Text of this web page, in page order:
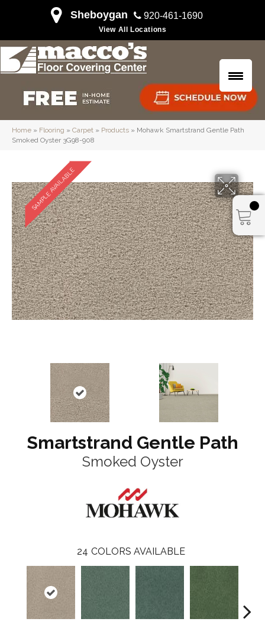
Sheboygan 920-461-1690
View All Locations
Home » Flooring » Carpet » Products » Mohawk Smartstrand Gentle Path
Smoked Oyster 3G98-908
SAMPLE AVAILABLE
Smartstrand Gentle Path
Smoked Oyster
24 COLORS AVAILABLE